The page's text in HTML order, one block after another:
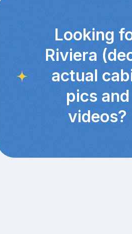
Looking
Riviera
actual
pics and
videos?